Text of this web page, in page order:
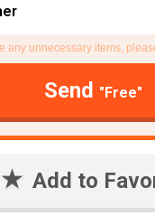
any unnecessary items,
Send "Free"
Add to